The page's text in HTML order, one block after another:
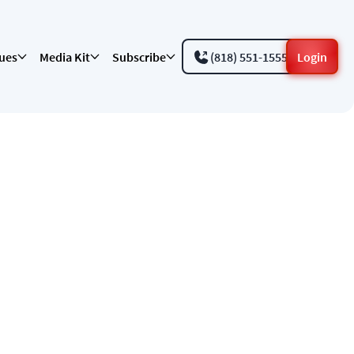
Media Kit Subscribe (818) 551-1555 Login